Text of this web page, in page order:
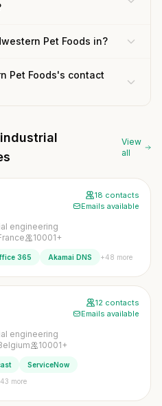
Pet Foods in?
Pet Foods's contact
View
all
18 contacts
Emails available
engineering
10001+
365 Akamai DNS +48 more
12 contacts
Emails available
engineering
10001+
ServiceNow
more